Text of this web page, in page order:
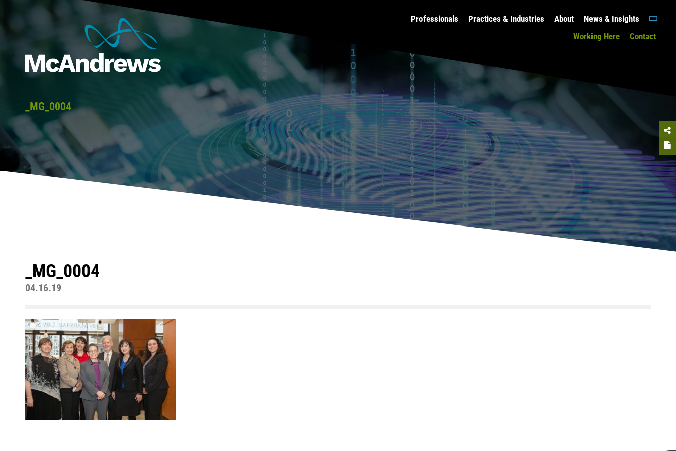
Professionals Practices & Industries About
News & Insights
Working Here
Contact
_MG_0004
_MG_0004
04.16.19